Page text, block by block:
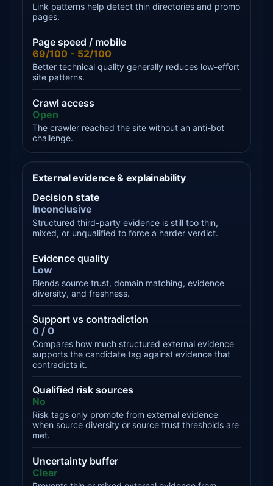
Link patterns help detect thin directories and promo
pages.
Page speed / mobile
69/100 - 52/100
Better technical quality generally reduces low-effort
site patterns.
Crawl access
Open
The crawler reached the site without an anti-bot
challenge.
External evidence & explainability
Decision state
Inconclusive
Structured third-party evidence is still too thin,
mixed, or unqualified to force a harder verdict.
Evidence quality
Low
Blends source trust, domain matching, evidence
diversity, and freshness.
Support vs contradiction
0 / 0
Compares how much structured external evidence
supports the candidate tag against evidence that
contradicts it.
Qualified risk sources
No
Risk tags only promote from external evidence
when source diversity or source trust thresholds are
met.
Uncertainty buffer
Clear